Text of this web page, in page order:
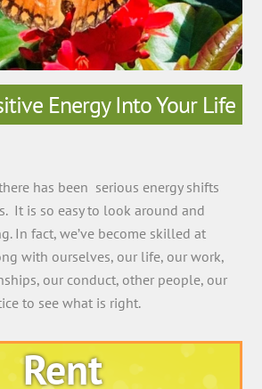
Energy Into Your Life
has been serious energy shifts
It is so easy to look around and
In fact, we’ve become skilled at
with ourselves, our life, our work,
our conduct, other people, our
to see what is right.
Rent